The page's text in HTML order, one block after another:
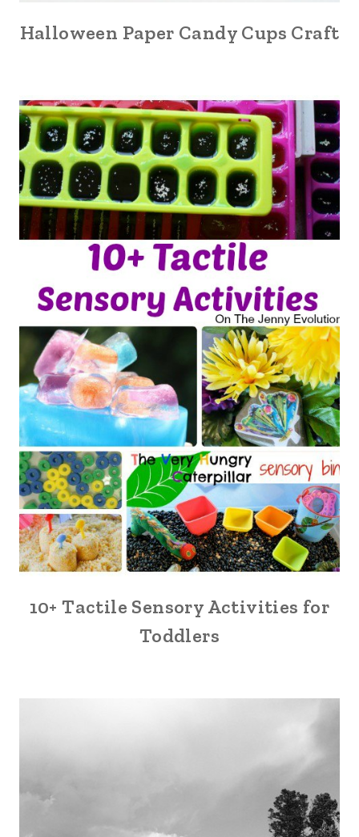
Halloween Paper Candy Cups Craft
10+ Tactile Sensory Activities for
Toddlers